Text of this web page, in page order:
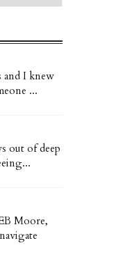
and I knew
...
out of deep
Moore,